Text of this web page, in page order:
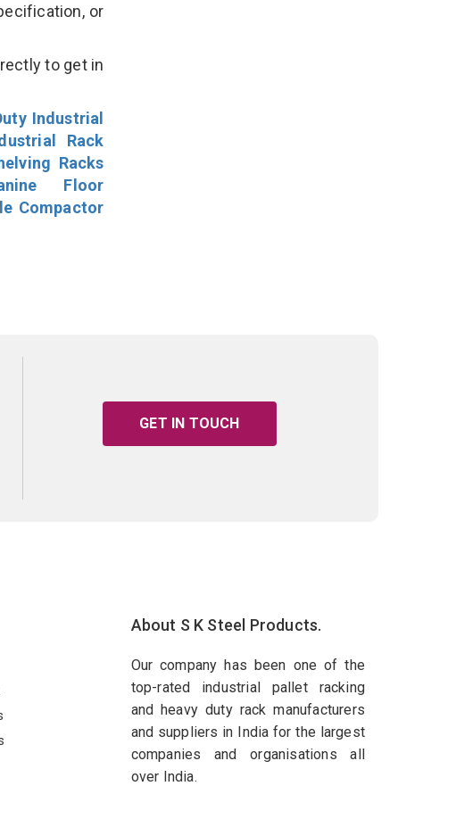
or
to get in
Industrial
Rack
Racks
Floor
Compactor
GET IN TOUCH
About S K Steel Products.
Our company has been one of the
top-rated industrial pallet racking
and heavy duty rack manufacturers
and suppliers in India for the largest
companies and organisations all
over India.